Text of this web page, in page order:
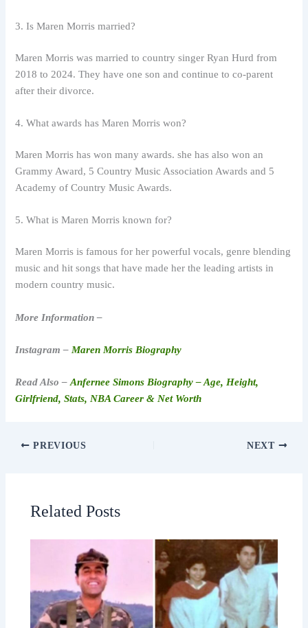
3. Is Maren Morris married?
Maren Morris was married to country singer Ryan Hurd from
2018 to 2024. They have one son and continue to co-parent
after their divorce.
4. What awards has Maren Morris won?
Maren Morris has won many awards. she has also won an
Grammy Award, 5 Country Music Association Awards and 5
Academy of Country Music Awards.
5. What is Maren Morris known for?
Maren Morris is famous for her powerful vocals, genre blending
music and hit songs that have made her the leading artists in
modern country music.
More Information –
Instagram – Maren Morris Biography
Read Also –Anfernee Simons Biography – Age, Height,
Girlfriend, Stats, NBA Career & Net Worth
PREVIOUS NEXT
Related Posts